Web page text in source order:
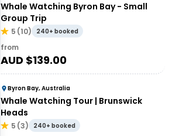
Whale Watching Byron Bay - Small
Group Trip
5 (10) 240+ booked
from
AUD $139.00
Byron Bay, Australia
Whale Watching Tour | Brunswick
Heads
5 (3) 240+ booked